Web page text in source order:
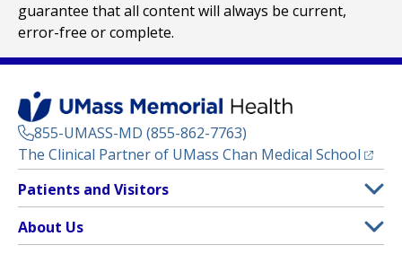
guarantee that all content will always be current,
error-free or complete.
855-UMASS-MD (855-862-7763)
The Clinical Partner of UMass Chan Medical School
Footer
Menu
Patients and Visitors
Clinical Trials
(opens in a new tab)
About Us